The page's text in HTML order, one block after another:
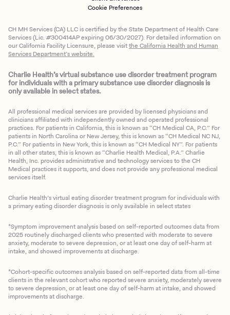
Cookie Preferences
CH MH Services (CA) LLC is certified by the State Department of Health Care
Services (Lic. #300414AP expiring 06/30/2027). For detailed information on
our California Facility Licensure, please visitthe California Health and Human
Services Department’s website.
Charlie Health’s virtual substance use disorder treatment program
for individuals with a primary substance use disorder diagnosis is
only available in select states.
All professional medical services are provided by licensed physicians and
clinicians affiliated with independently owned and operated professional
practices. For patients in California, this is known as “CH Medical CA, P.C.” For
patients in North Carolina or New Jersey, this is known as “CH Medical NC NJ,
P.C.” For patients in New York, this is known as “CH Medical NY”. For patients
in all other states, this is known as “Charlie Health Medical, P.A.” Charlie
Health, Inc. provides administrative and technology services to the CH
Medical practices it supports, and does not provide any professional medical
services itself.
Charlie Health’s virtual eating disorder treatment program for individuals with
a primary eating disorder diagnosis is only available in select states
*Symptom improvement analysis based on self-reported outcomes data from
2025 routinely discharged clients who presented with moderate to severe
anxiety, moderate to severe depression, or at least one day of self-harm at
intake, and showed improvements at discharge.
*Cohort-specific outcomes analysis based on self-reported data from all-time
clients in the relevant cohort who reported severe anxiety, moderately severe
to severe depression, or at least one day of self-harm at intake, and showed
improvements at discharge.